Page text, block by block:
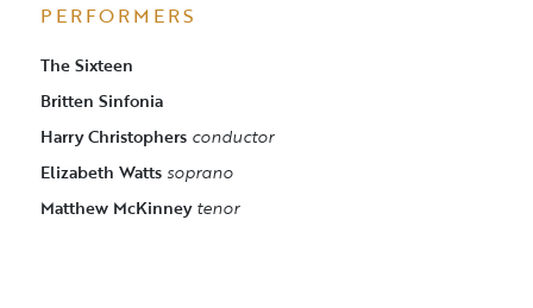
PERFORMERS
The Sixteen
Britten Sinfonia
Harry Christophersconductor
Elizabeth Wattssoprano
Matthew McKinneytenor